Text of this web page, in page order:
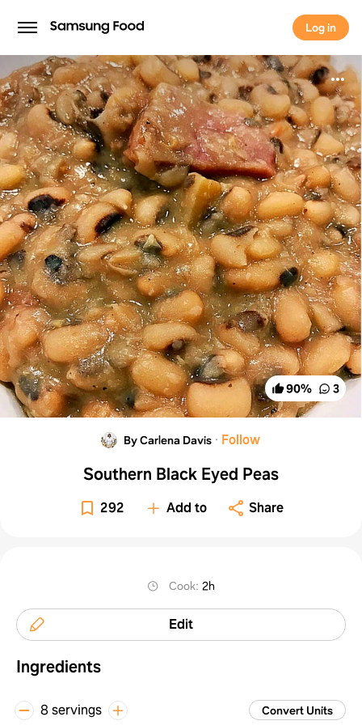
Log in
Log in
90% 3
By Carlena Davis · Follow
Southern Black Eyed Peas
292 Add to Share
Cook:2h
Edit
Ingredients
8 servings Convert Units